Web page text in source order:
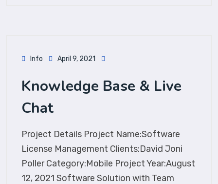
Info April 9, 2021
Knowledge Base & Live
Chat
Project Details Project Name:Software
License Management Clients:David Joni
Poller Category:Mobile Project Year:August
12, 2021 Software Solution with Team